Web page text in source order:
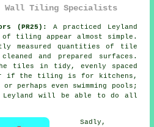
Wall Tiling Specialists
(PR25):
A practiced Leyland
tiling appear almost simple.
measured quantities of tile
and prepared surfaces.
tiles in tidy, evenly spaced
if the tiling is for kitchens,
perhaps even swimming pools;
will be able to do all
Sadly,